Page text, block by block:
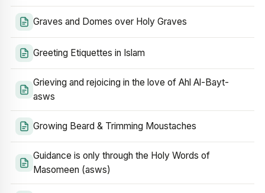
Graves and Domes over Holy Graves
Greeting Etiquettes in Islam
Grieving and rejoicing in the love of Ahl Al-Bayt-
asws
Growing Beard & Trimming Moustaches
Guidance is only through the Holy Words of
Masomeen (asws)